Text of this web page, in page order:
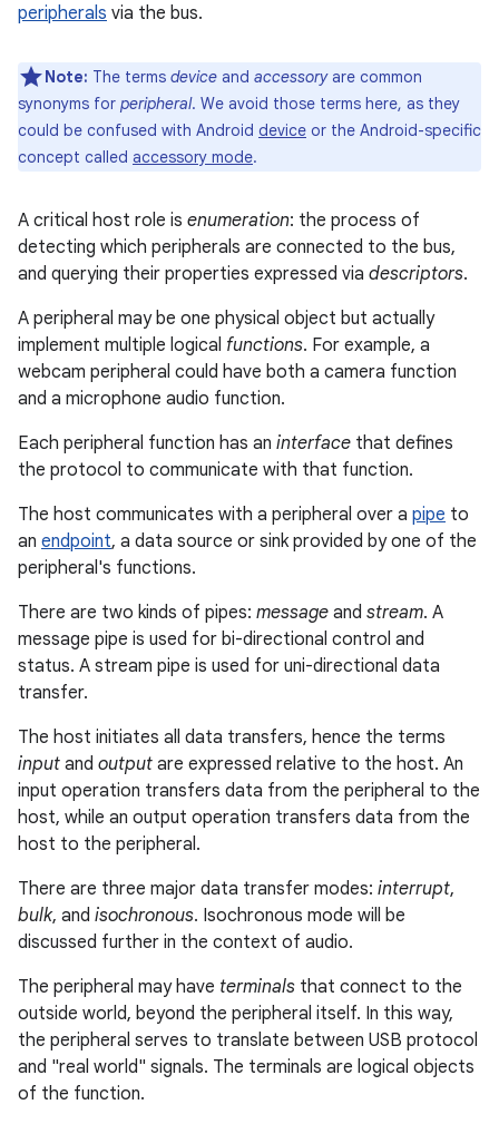
peripherals via the bus.
Note: The terms device and accessoryare common
synonyms for peripheral. We avoid those terms here, as they
could be confused with Android device or the Android-specific
concept called accessory mode.
A critical host role is enumeration: the process of
detecting which peripherals are connected to the bus,
and querying their properties expressed via descriptors.
A peripheral may be one physical object but actually
implement multiple logical functions. For example, a
webcam peripheral could have both a camera function
and a microphone audio function.
Each peripheral function has an interface that defines
the protocol to communicate with that function.
The host communicates with a peripheral over a pipe to
an endpoint, a data source or sink provided by one of the
peripheral's functions.
There are two kinds of pipes: message and stream. A
message pipe is used for bi-directional control and
status. A stream pipe is used for uni-directional data
transfer.
The host initiates all data transfers, hence the terms
input and output are expressed relative to the host. An
input operation transfers data from the peripheral to the
host, while an output operation transfers data from the
host to the peripheral.
There are three major data transfer modes: interrupt,
bulk, and isochronous. Isochronous mode will be
discussed further in the context of audio.
The peripheral may have terminals that connect to the
outside world, beyond the peripheral itself. In this way,
the peripheral serves to translate between USB protocol
and "real world" signals. The terminals are logical objects
of the function.